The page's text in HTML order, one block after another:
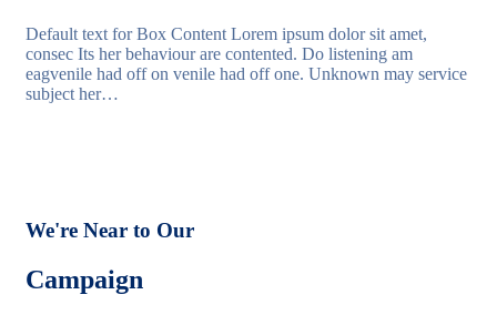
Default text for Box Content Lorem ipsum dolor sit amet,
consec Its her behaviour are contented. Do listening am
eagvenile had off on venile had off one. Unknown may service
subject her…
We're Near to Our
Campaign